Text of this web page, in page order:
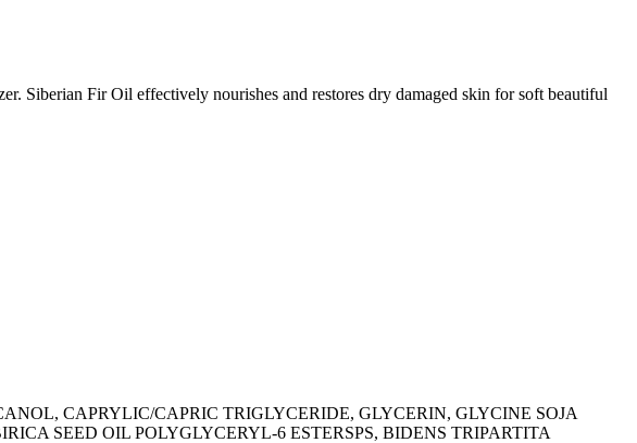
Siberian Fir Oil effectively nourishes and restores dry damaged skin for soft beautiful
CAPRYLIC/CAPRIC TRIGLYCERIDE, GLYCERIN, GLYCINE SOJA
SEED OIL POLYGLYCERYL-6 ESTERSPS, BIDENS TRIPARTITA